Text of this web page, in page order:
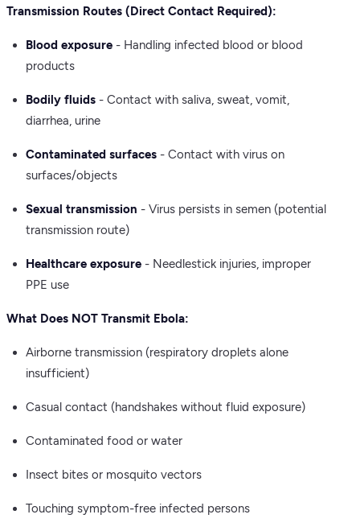
Transmission Routes (Direct Contact Required):
Blood exposure - Handling infected blood or blood
products
Bodily fluids - Contact with saliva, sweat, vomit,
diarrhea, urine
Contaminated surfaces - Contact with virus on
surfaces/objects
Sexual transmission - Virus persists in semen (potential
transmission route)
Healthcare exposure - Needlestick injuries, improper
PPE use
What Does NOT Transmit Ebola:
Airborne transmission (respiratory droplets alone
insufficient)
Casual contact (handshakes without fluid exposure)
Contaminated food or water
Insect bites or mosquito vectors
Touching symptom-free infected persons